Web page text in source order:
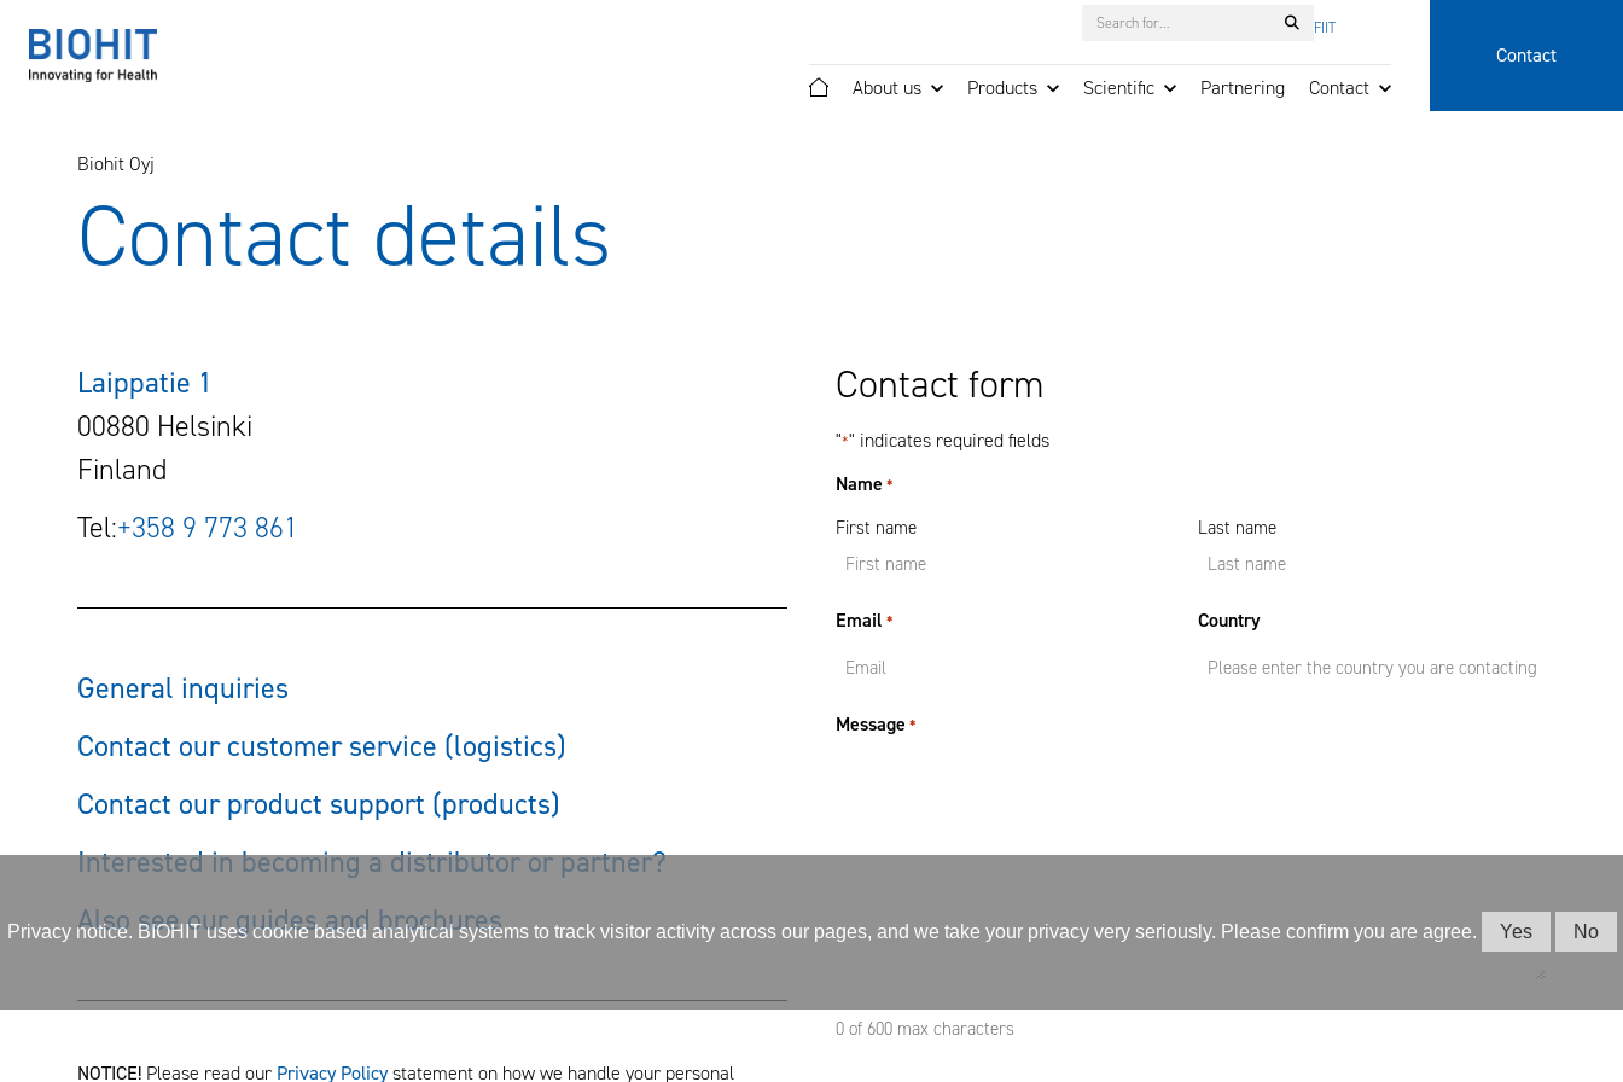
sisältöön
About us Products Scientific Partnering Contact
Search
FIIT
Contact
Biohit Oyj
Contact details
Laippatie 1
00880 Helsinki
Finland
Tel:+358 9 773 861
General inquiries
Contact our customer service (logistics)
Contact our product support (products)
Interested in becoming a distributor or partner?
Also see our guides and brochures
NOTICE! Please read our Privacy Policystatement on how we handle your personal
Contact form
"*" indicates required fields
Name *
First name Last name
Email * Country
Message *
0 of 600 max characters
Privacy notice. BIOHIT uses cookie based analytical systems to track visitor activity across our pages, and we take your privacy very seriously. Please confirm you are agree. Yes No